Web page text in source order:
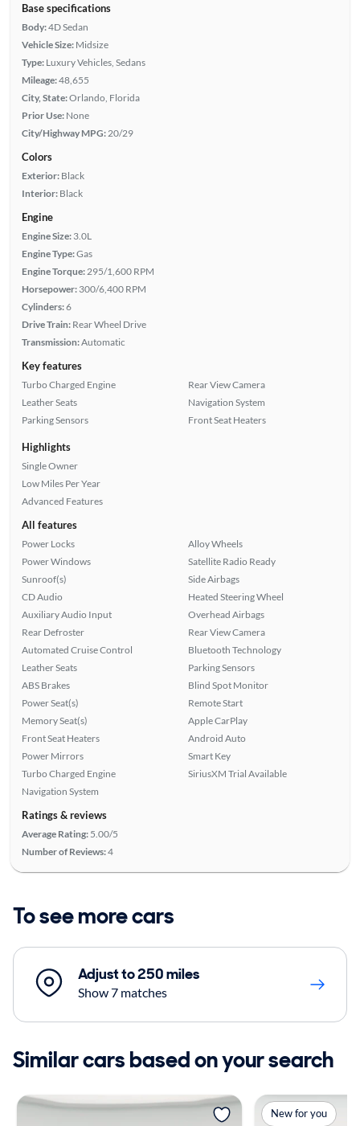
Base specifications
Body:4D Sedan
Vehicle Size: Midsize
Type: Luxury Vehicles, Sedans
Mileage:48,655
City, State:Orlando, Florida
Prior Use: None
City/Highway MPG: 20/29
Colors
Exterior: Black
Interior: Black
Engine
Engine Size: 3.0L
Engine Type:Gas
Engine Torque: 295/1,600 RPM
Horsepower: 300/6,400 RPM
Cylinders:6
Drive Train: Rear Wheel Drive
Transmission:Automatic
Key features
Turbo Charged Engine
Leather Seats
Parking Sensors
Rear View Camera
Navigation System
Front Seat Heaters
Highlights
Single Owner
Low Miles Per Year
Advanced Features
All features
Power Locks
Power Windows
Sunroof(s)
CD Audio
Auxiliary Audio Input
Rear Defroster
Automated Cruise Control
Leather Seats
ABS Brakes
Power Seat(s)
Memory Seat(s)
Front Seat Heaters
Power Mirrors
Turbo Charged Engine
Navigation System
Alloy Wheels
Satellite Radio Ready
Side Airbags
Heated Steering Wheel
Overhead Airbags
Rear View Camera
Bluetooth Technology
Parking Sensors
Blind Spot Monitor
Remote Start
Apple CarPlay
Android Auto
Smart Key
SiriusXM Trial Available
Ratings & reviews
Average Rating: 5.00/5
Number of Reviews:4
To see more cars
Adjust to 250 miles
Show 7 matches
Similar cars based on your search
New for you